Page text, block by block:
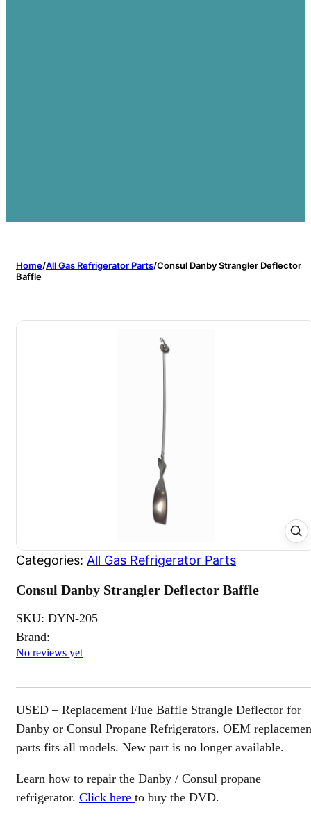
Home/All Gas Refrigerator Parts/Consul Danby Strangler Deflector
Baffle
Categories: All Gas Refrigerator Parts
Consul Danby Strangler Deflector Baffle
No reviews yet
Brand:
SKU: DYN-205
USED – Replacement Flue Baffle Strangle Deflector for
Danby or Consul Propane Refrigerators. OEM
parts fits all models. New part is no longer available.
Learn how to repair the Danby / Consul propane
refrigerator. Click here to buy the DVD.